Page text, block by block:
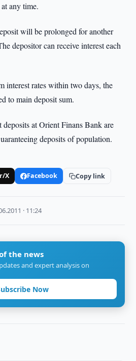
any time.
will be prolonged for another
depositor can receive interest each
interest rates within two days, the
to main deposit sum.
at Orient Finans Bank are
deposits of population.
X Facebook Copy link
· 11:24
the news
and expert analysis on
Now